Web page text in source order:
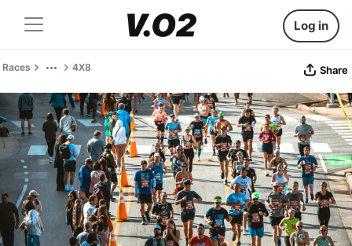
Log in
Races 4X8 Share